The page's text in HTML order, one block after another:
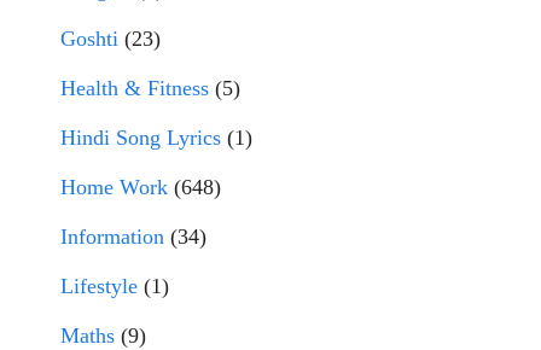
Goshti (23)
Health & Fitness (5)
Hindi Song Lyrics (1)
Home Work (648)
Information (34)
Lifestyle (1)
Maths (9)